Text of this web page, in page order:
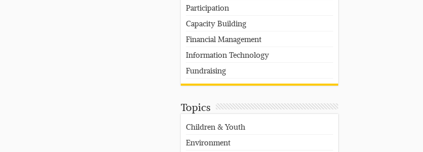
Participation
Capacity Building
Financial Management
Information Technology
Fundraising
Topics
Children & Youth
Environment